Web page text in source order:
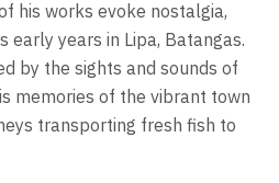
his works evoke nostalgia,
early years in Lipa, Batangas.
by the sights and sounds of
memories of the vibrant town
transporting fresh fish to